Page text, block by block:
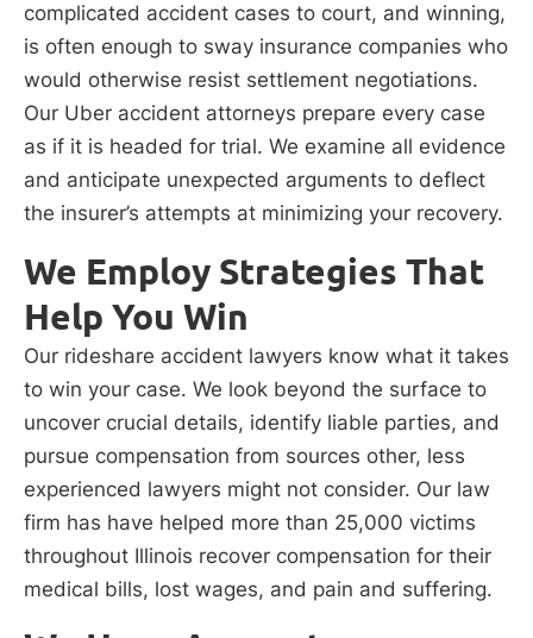
complicated accident cases to court, and winning,
is often enough to sway insurance companies who
would otherwise resist settlement negotiations.
Our Uber accident attorneys prepare every case
as if it is headed for trial. We examine all evidence
and anticipate unexpected arguments to deflect
the insurer’s attempts at minimizing your recovery.
We Employ Strategies That
Help You Win
Our rideshare accident lawyers know what it takes
to win your case. We look beyond the surface to
uncover crucial details, identify liable parties, and
pursue compensation from sources other, less
experienced lawyers might not consider. Our law
firm has have helped more than 25,000 victims
throughout Illinois recover compensation for their
medical bills, lost wages, and pain and suffering.